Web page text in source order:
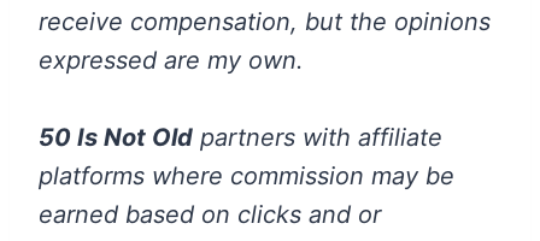
receive compensation, but the opinions
expressed are my own.
50 Is Not Old partners with affiliate
platforms where commission may be
earned based on clicks and or